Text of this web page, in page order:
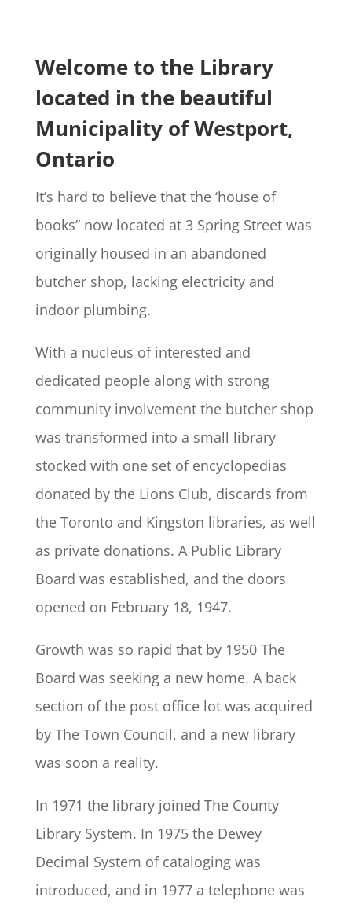
Welcome to the Library
located in the beautiful
Municipality of Westport,
Ontario
It’s hard to believe that the ‘house of
books” now located at 3 Spring Street was
originally housed in an abandoned
butcher shop, lacking electricity and
indoor plumbing.
With a nucleus of interested and
dedicated people along with strong
community involvement the butcher shop
was transformed into a small library
stocked with one set of encyclopedias
donated by the Lions Club, discards from
the Toronto and Kingston libraries, as well
as private donations. A Public Library
Board was established, and the doors
opened on February 18, 1947.
Growth was so rapid that by 1950 The
Board was seeking a new home. A back
section of the post office lot was acquired
by The Town Council, and a new library
was soon a reality.
In 1971 the library joined The County
Library System. In 1975 the Dewey
Decimal System of cataloging was
introduced, and in 1977 a telephone was